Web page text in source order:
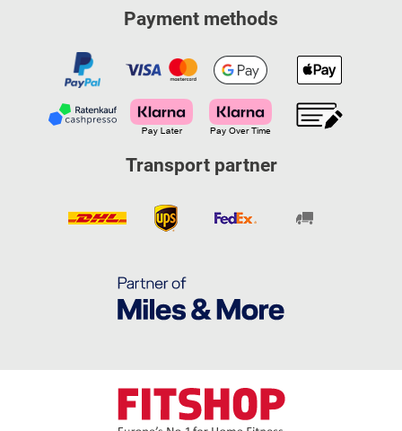
Payment methods
Transport partner